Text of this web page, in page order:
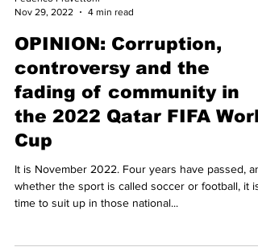
Nov 29, 2022
4 min read
OPINION: Corruption,
controversy and the
fading of community in
the 2022 Qatar FIFA
Cup
It is November 2022. Four years have passed, and